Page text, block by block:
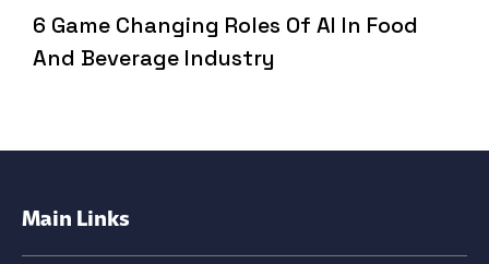
6 Game Changing Roles Of AI In Food
And Beverage Industry
Main Links